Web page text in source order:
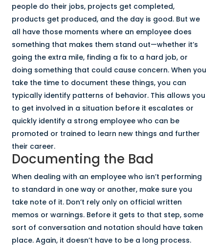
people do their jobs, projects get completed,
products get produced, and the day is good. But we
all have those moments where an employee does
something that makes them stand out—whether it’s
going the extra mile, finding a fix to a hard job, or
doing something that could cause concern. When you
take the time to document these things, you can
typically identify patterns of behavior. This allows you
to get involved in a situation before it escalates or
quickly identify a strong employee who can be
promoted or trained to learn new things and further
their career.
Documenting the Bad
When dealing with an employee who isn’t performing
to standard in one way or another, make sure you
take note of it. Don’t rely only on official written
memos or warnings. Before it gets to that step, some
sort of conversation and notation should have taken
place. Again, it doesn’t have to be a long process.